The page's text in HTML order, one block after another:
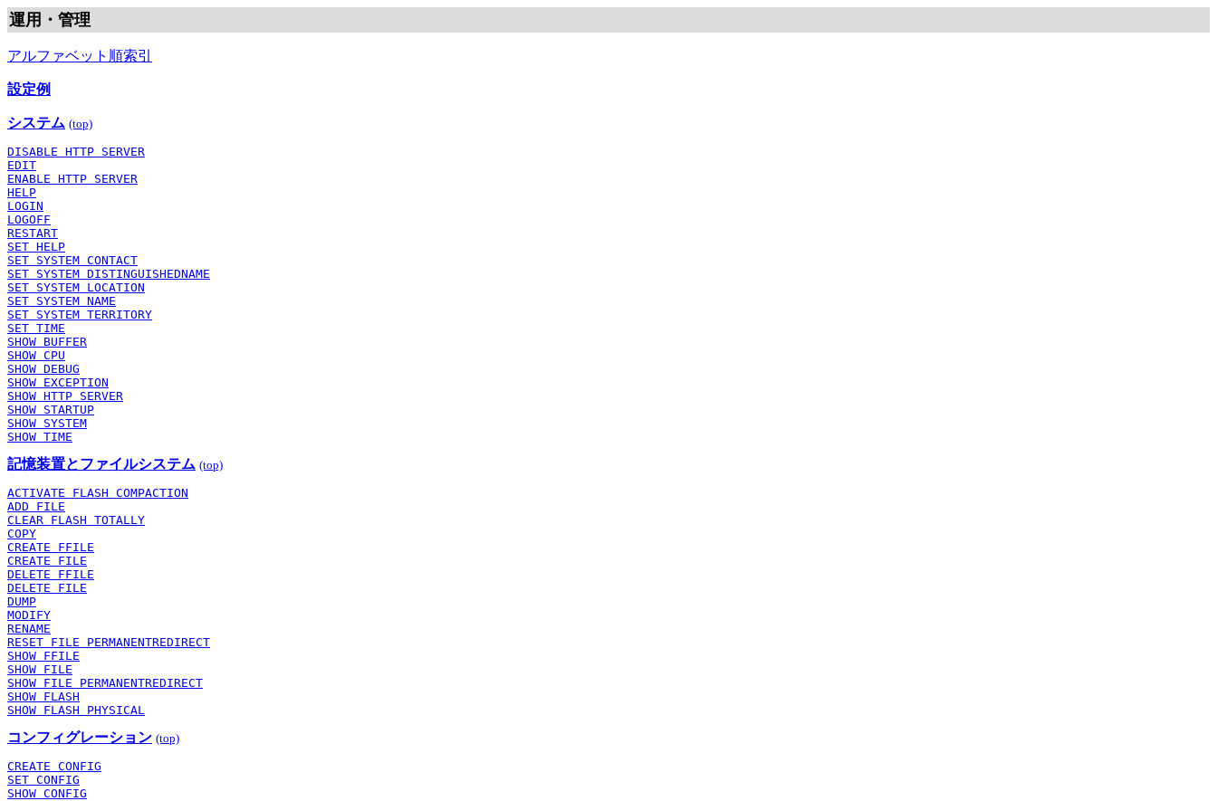
運用・管理
アルファベット順索引
設定例
システム (top)
DISABLE HTTP SERVER
EDIT
ENABLE HTTP SERVER
HELP
LOGIN
LOGOFF
RESTART
SET HELP
SET SYSTEM CONTACT
SET SYSTEM DISTINGUISHEDNAME
SET SYSTEM LOCATION
SET SYSTEM NAME
SET SYSTEM TERRITORY
SET TIME
SHOW BUFFER
SHOW CPU
SHOW DEBUG
SHOW EXCEPTION
SHOW HTTP SERVER
SHOW STARTUP
SHOW SYSTEM
SHOW TIME
記憶装置とファイルシステム (top)
ACTIVATE FLASH COMPACTION
ADD FILE
CLEAR FLASH TOTALLY
COPY
CREATE FFILE
CREATE FILE
DELETE FFILE
DELETE FILE
DUMP
MODIFY
RENAME
RESET FILE PERMANENTREDIRECT
SHOW FFILE
SHOW FILE
SHOW FILE PERMANENTREDIRECT
SHOW FLASH
SHOW FLASH PHYSICAL
コンフィグレーション (top)
CREATE CONFIG
SET CONFIG
SHOW CONFIG